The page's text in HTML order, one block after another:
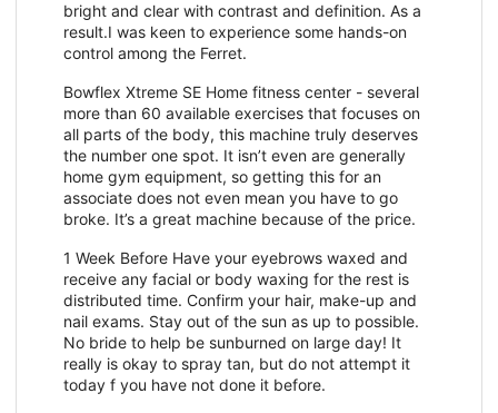
bright and clear with contrast and definition. As a
result.I was keen to experience some hands-on
control among the Ferret.
Bowflex Xtreme SE Home fitness center - several
more than 60 available exercises that focuses on
all parts of the body, this machine truly deserves
the number one spot. It isn’t even are generally
home gym equipment, so getting this for an
associate does not even mean you have to go
broke. It’s a great machine because of the price.
1 Week Before Have your eyebrows waxed and
receive any facial or body waxing for the rest is
distributed time. Confirm your hair, make-up and
nail exams. Stay out of the sun as up to possible.
No bride to help be sunburned on large day! It
really is okay to spray tan, but do not attempt it
today f you have not done it before.